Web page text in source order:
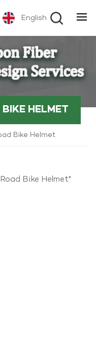
English
HELMET
Bike Helmet
Bike Helmet"